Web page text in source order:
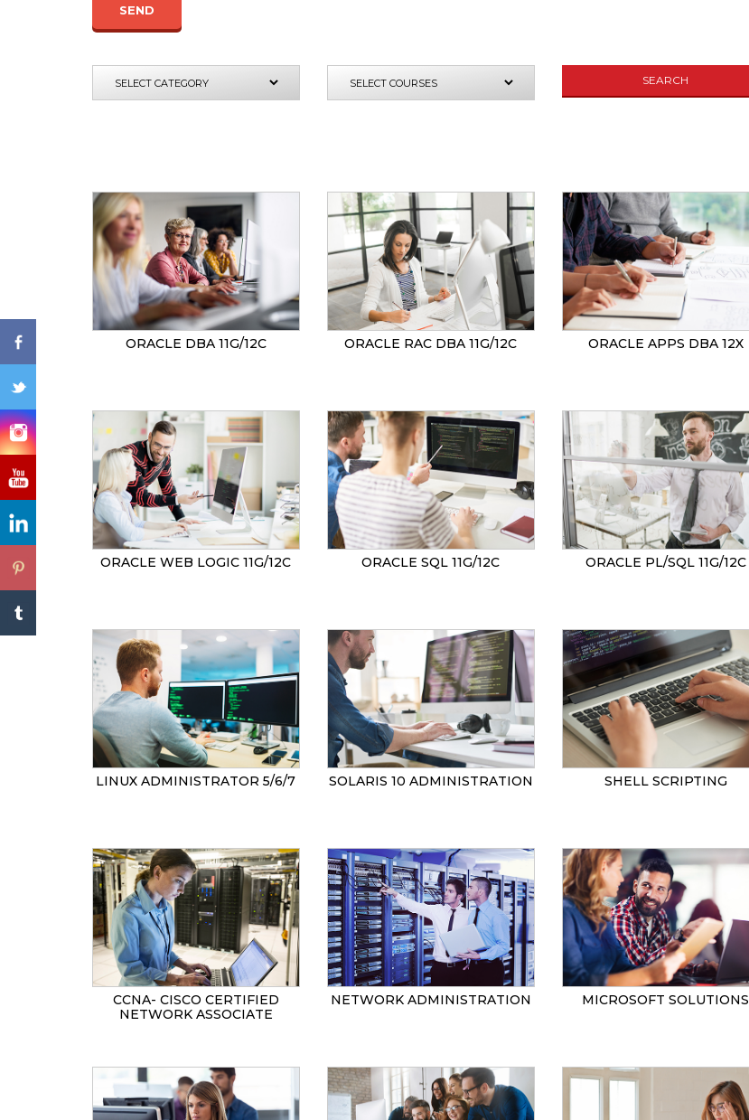
SEND
SEARCH
ORACLE DBA 11G/12C ORACLE RAC DBA 11G/12C ORACLE APPS DBA 12X
ORACLE WEB LOGIC 11G/12C ORACLE SQL 11G/12C ORACLE PL/SQL 11G/12C
LINUX ADMINISTRATOR 5/6/7 SOLARIS 10 ADMINISTRATION SHELL SCRIPTING
CCNA- CISCO CERTIFIED
NETWORK ASSOCIATE
NETWORK ADMINISTRATION MICROSOFT SOLUTIONS
SEND